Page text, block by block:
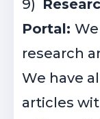
9)
Portal:
research
We have
articles